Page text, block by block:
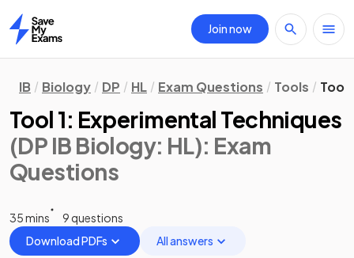
Home
Join now
IB Biology DP HL Exam Questions Tools Tool
Tool 1: Experimental Techniques
(DP IB Biology: HL): Exam
Questions
35 mins
9 questions
Download PDFs
All answers